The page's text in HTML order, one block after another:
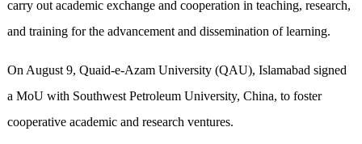
carry out academic exchange and cooperation in teaching, research,
and training for the advancement and dissemination of learning.
On August 9, Quaid-e-Azam University (QAU), Islamabad signed
a MoU with Southwest Petroleum University, China, to foster
cooperative academic and research ventures.